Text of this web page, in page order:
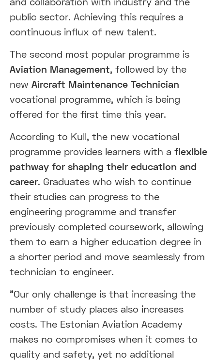
public sector. Achieving this requires a
continuous influx of new talent.
The second most popular programme is
Aviation Management, followed by the
new Aircraft Maintenance Technician
vocational programme, which is being
offered for the first time this year.
According to Kull, the new vocational
programme provides learners with a flexible
pathway for shaping their education and
career. Graduates who wish to continue
their studies can progress to the
engineering programme and transfer
previously completed coursework, allowing
them to earn a higher education degree in
a shorter period and move seamlessly from
technician to engineer.
"Our only challenge is that increasing the
number of study places also increases
costs. The Estonian Aviation Academy
makes no compromises when it comes to
quality and safety, yet no additional